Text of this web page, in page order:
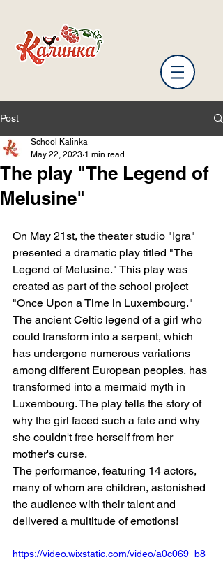
Post
The play "The Legend of
Melusine"
School Kalinka
May 22, 2023 1 min read
On May 21st, the theater studio "Igra"
presented a dramatic play titled "The
Legend of Melusine." This play was
created as part of the school project
"Once Upon a Time in Luxembourg."
The ancient Celtic legend of a girl who
could transform into a serpent, which
has undergone numerous variations
among different European peoples, has
transformed into a mermaid myth in
Luxembourg. The play tells the story of
why the girl faced such a fate and why
she couldn't free herself from her
mother's curse.
The performance, featuring 14 actors,
many of whom are children, astonished
the audience with their talent and
delivered a multitude of emotions!
https://video.wixstatic.com/video/a0c069_b8